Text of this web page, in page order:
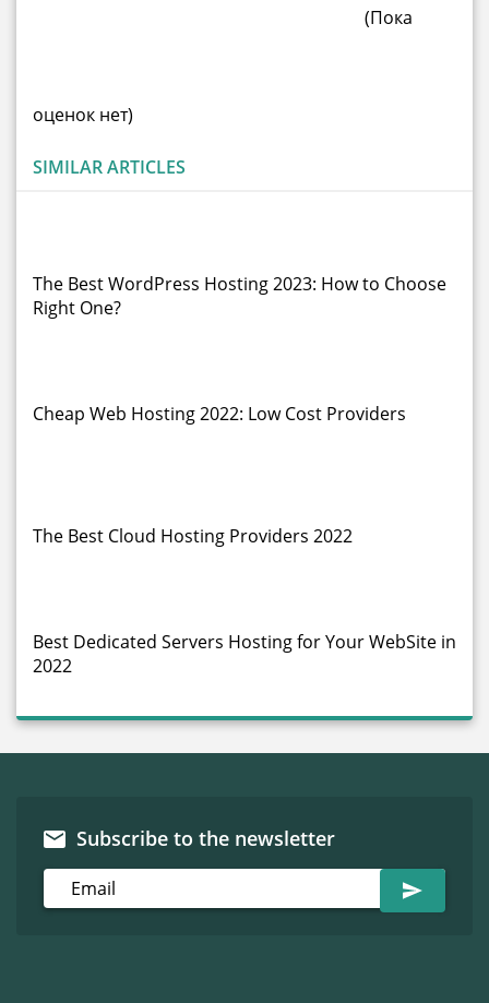
(Пока
оценок нет)
SIMILAR ARTICLES
The Best WordPress Hosting 2023: How to Choose
Right One?
Cheap Web Hosting 2022: Low Cost Providers
The Best Cloud Hosting Providers 2022
Best Dedicated Servers Hosting for Your WebSite in
2022
Subscribe to the newsletter